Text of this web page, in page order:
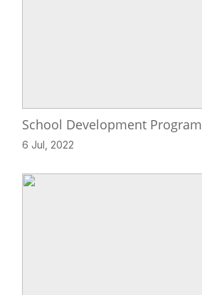
School Development Program
6 Jul, 2022